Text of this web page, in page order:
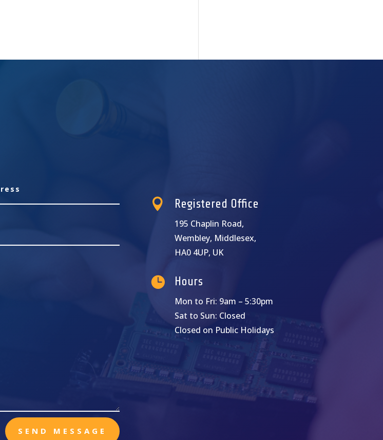
SEND MESSAGE
 Registered Office
195 Chaplin Road,
Wembley, Middlesex,
HA0 4UP, UK
 Hours
Mon to Fri: 9am – 5:30pm
Sat to Sun: Closed
Closed on Public Holidays